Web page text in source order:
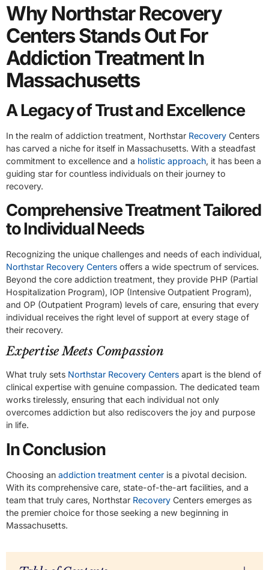
Why Northstar Recovery
Centers Stands Out For
Addiction Treatment In
Massachusetts
A Legacy of Trust and Excellence
In the realm of addiction treatment, Northstar Recovery Centers
has carved a niche for itself in Massachusetts. With a steadfast
commitment to excellence and a holistic approach, it has been a
guiding star for countless individuals on their journey to
recovery.
Comprehensive Treatment Tailored
to Individual Needs
Recognizing the unique challenges and needs of each individual,
Northstar Recovery Centers offers a wide spectrum of services.
Beyond the core addiction treatment, they provide PHP (Partial
Hospitalization Program), IOP (Intensive Outpatient Program),
and OP (Outpatient Program) levels of care, ensuring that every
individual receives the right level of support at every stage of
their recovery.
Expertise Meets Compassion
What truly sets Northstar Recovery Centers apart is the blend of
clinical expertise with genuine compassion. The dedicated team
works tirelessly, ensuring that each individual not only
overcomes addiction but also rediscovers the joy and purpose
in life.
In Conclusion
Choosing an addiction treatment center is a pivotal decision.
With its comprehensive care, state-of-the-art facilities, and a
team that truly cares, Northstar Recovery Centers emerges as
the premier choice for those seeking a new beginning in
Massachusetts.